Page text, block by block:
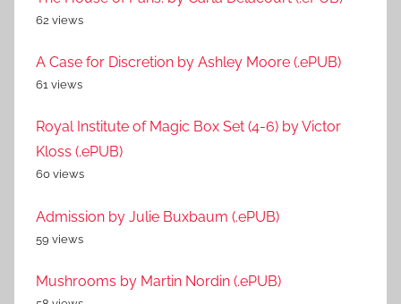
62 views
A Case for Discretion by Ashley Moore (.ePUB)
61 views
Royal Institute of Magic Box Set (4-6) by Victor
Kloss (.ePUB)
60 views
Admission by Julie Buxbaum (.ePUB)
59 views
Mushrooms by Martin Nordin (.ePUB)